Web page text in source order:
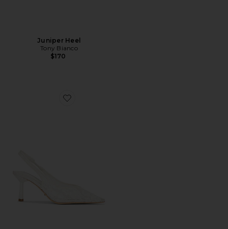
Juniper Heel
Tony Bianco
$170
Favorite Breeze Slingback Pump